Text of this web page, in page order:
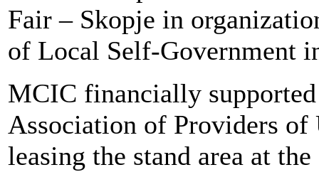
Fair – Skopje in
of Local Self-Government
MCIC financially
Association of Providers
leasing the stand area at